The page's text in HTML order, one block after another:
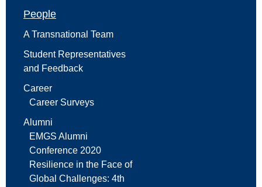
People
A Transnational Team
Student Representatives
and Feedback
Career
Career Surveys
Alumni
EMGS Alumni
Conference 2020
Resilience in the Face of
Global Challenges: 4th